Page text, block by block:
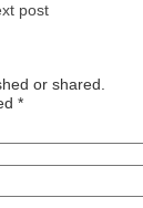
post
or shared.
*